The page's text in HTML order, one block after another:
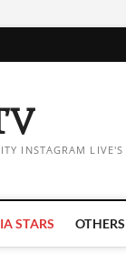
INSTAGRAM LIVE'S
STARS OTHERS